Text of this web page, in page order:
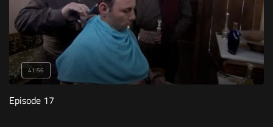
41:56
Episode 17